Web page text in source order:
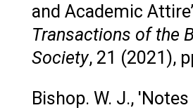
and Academic
Transactions of the
Society, 21 (2021),
Bishop. W. J.,